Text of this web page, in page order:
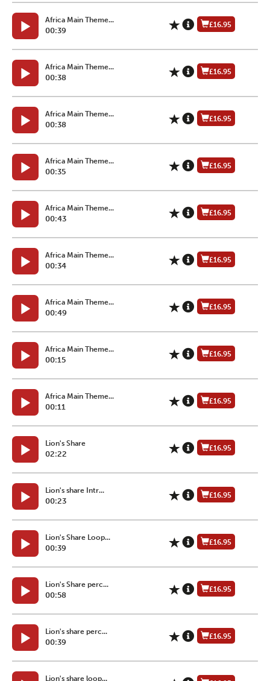
Africa Main Theme...
00:39
£16.95
Africa Main Theme...
00:38
£16.95
Africa Main Theme...
00:38
£16.95
Africa Main Theme...
00:35
£16.95
Africa Main Theme...
00:43
£16.95
Africa Main Theme...
00:34
£16.95
Africa Main Theme...
00:49
£16.95
Africa Main Theme...
00:15
£16.95
Africa Main Theme...
00:11
£16.95
Lion's Share
02:22
£16.95
Lion's share Intr...
00:23
£16.95
Lion's Share Loop...
00:39
£16.95
Lion's Share perc...
00:58
£16.95
Lion's share perc...
00:39
£16.95
Lion's share loop...